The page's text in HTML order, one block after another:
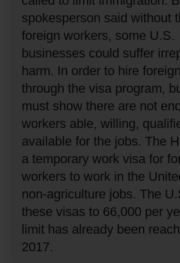
spokesperson said without
foreign workers, some U.S.
businesses could suffer
harm. In order to hire
through the visa program,
must show there are not
workers able, willing,
available for the jobs. The
a temporary work visa for
workers to work in the
non-agriculture jobs. The
these visas to 66,000 per
limit has already been
2017.